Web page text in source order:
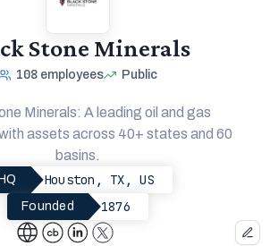
Stone Minerals
108 employees Public
Minerals: A leading oil and gas
assets across 40+ states and 60
basins.
HQ Houston, TX, US
Founded 1876